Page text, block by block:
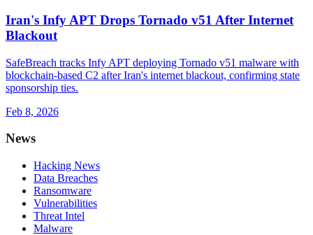
Iran's Infy APT Drops Tornado v51 After Internet
Blackout
SafeBreach tracks Infy APT deploying Tornado v51 malware with
blockchain-based C2 after Iran's internet blackout, confirming state
sponsorship ties.
Feb 8, 2026
News
Hacking News
Data Breaches
Ransomware
Vulnerabilities
Threat Intel
Malware